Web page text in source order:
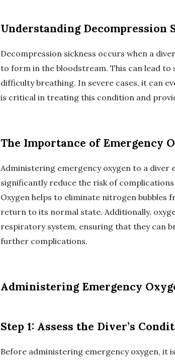
Understanding Decompression
Decompression sickness occurs when a
to form in the bloodstream. This can lead to
difficulty breathing. In severe cases, it can
is critical in treating this condition and
The Importance of Emergency
Administering emergency oxygen to a diver
significantly reduce the risk of
Oxygen helps to eliminate nitrogen bubbles
return to its normal state. Additionally,
respiratory system, ensuring that they can
further complications.
Administering Emergency
Step 1: Assess the Diver’s
Before administering emergency oxygen, it